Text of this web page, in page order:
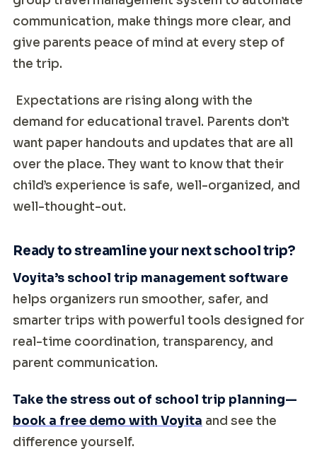
communication, make things more clear, and
give parents peace of mind at every step of
the trip.
Expectations are rising along with the
demand for educational travel. Parents don’t
want paper handouts and updates that are all
over the place. They want to know that their
child’s experience is safe, well-organized, and
well-thought-out.
Ready to streamline your next school trip?
Voyita’s school trip management software
helps organizers run smoother, safer, and
smarter trips with powerful tools designed for
real-time coordination, transparency, and
parent communication.
Take the stress out of school trip planning—
book a free demo with Voyita and see the
difference yourself.